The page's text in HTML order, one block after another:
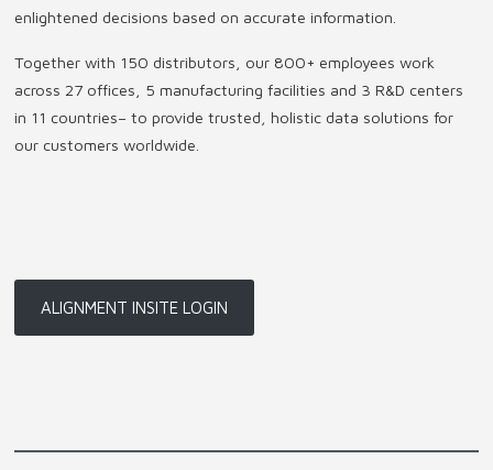
enlightened decisions based on accurate information.
Together with 150 distributors, our 800+ employees work
across 27 offices, 5 manufacturing facilities and 3 R&D centers
in 11 countries– to provide trusted, holistic data solutions for
our customers worldwide.
ALIGNMENT INSITE LOGIN